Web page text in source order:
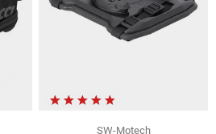
SW-Motech